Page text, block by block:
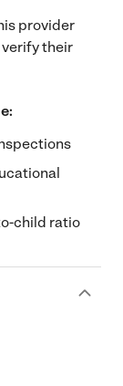
provider
their
child ratio